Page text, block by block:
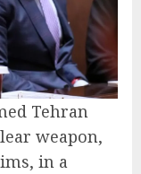
Tehran
weapon,
in a